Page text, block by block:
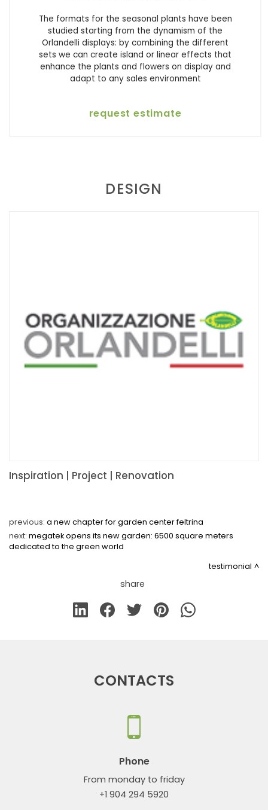
The formats for the seasonal plants have been
studied starting from the dynamism of the
Orlandelli displays: by combining the different
sets we can create island or linear effects that
enhance the plants and flowers on display and
adapt to any sales environment
request estimate
DESIGN
Inspiration | Project | Renovation
previous: a new chapter for garden center feltrina
next: megatek opens its new garden: 6500 square meters
dedicated to the green world
testimonial
share
CONTACTS
Phone
From monday to friday
+1 904 294 5920